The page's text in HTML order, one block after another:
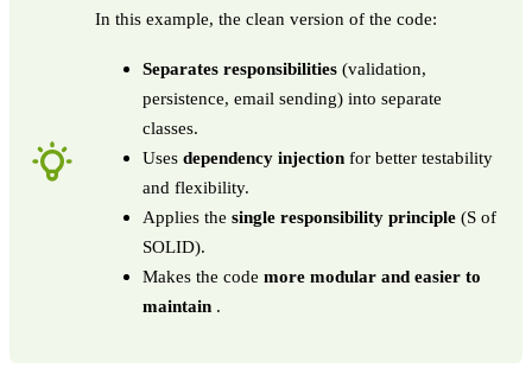
In this example, the clean version of the code:
Separates responsibilities (validation,
persistence, email sending) into separate
classes.
Uses dependency injection for better testability
and flexibility.
Applies the single responsibility principle (S of
SOLID).
Makes the code more modular and easier to
maintain .